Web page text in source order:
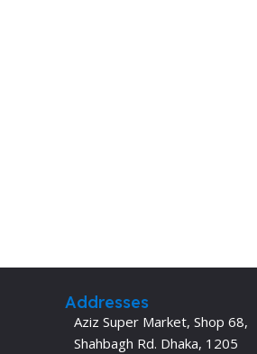
Addresses
Aziz Super Market, Shop 68,
Shahbagh Rd. Dhaka, 1205